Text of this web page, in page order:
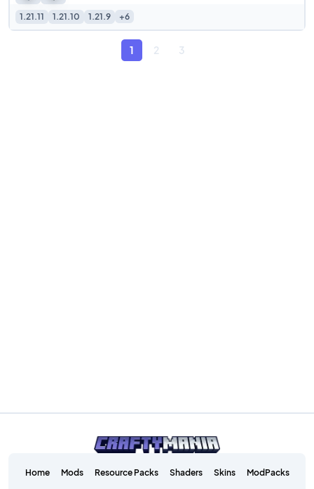
1.21.11 1.21.10 1.21.9 +6
1 2 3
Home Mods Resource Packs Shaders Skins ModPacks